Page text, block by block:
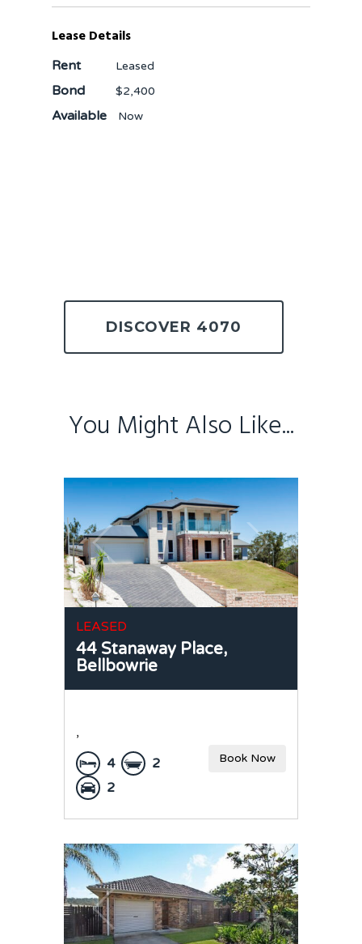
Lease Details
Rent Leased
Bond $2,400
Available Now
DISCOVER 4070
You Might Also Like...
LEASED
44 Stanaway Place,
Bellbowrie
,
4
2
2
Book Now